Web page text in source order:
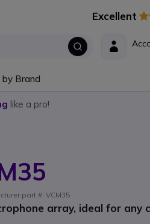
Excellent
by Brand
like a pro!
part #: VCM35
array, ideal for any